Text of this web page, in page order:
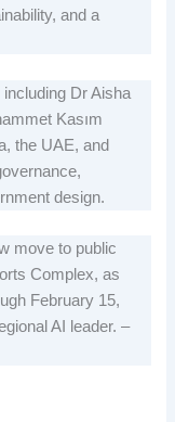
and a
Dr Aisha
Kasım
the UAE, and
design.
move to public
Complex, as
February 15,
AI leader. –